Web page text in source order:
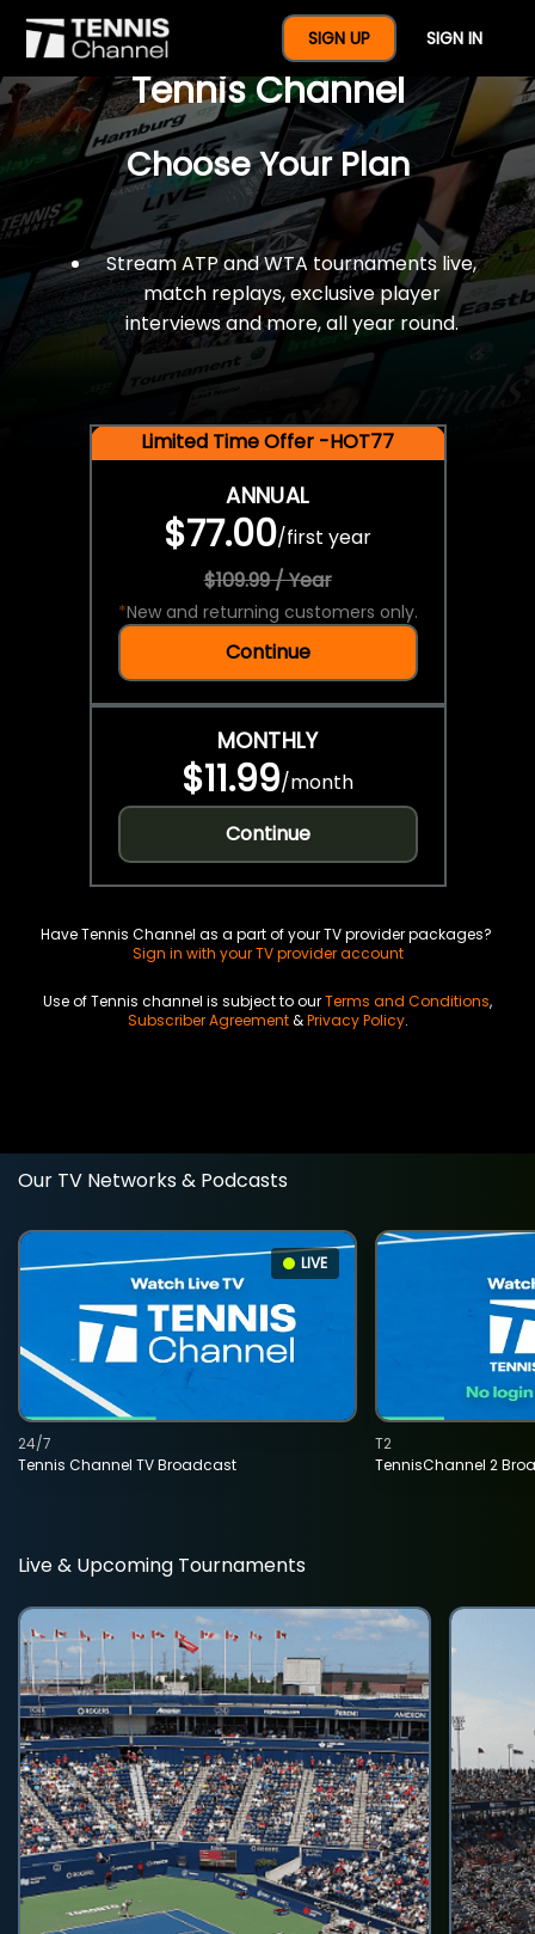
SIGN UP SIGN IN
$77 For A Full Year Of
Tennis Channel
Choose Your Plan
Stream ATP and WTA tournaments live,
match replays, exclusive player
interviews and more, all year round.
Limited Time Offer -HOT77
ANNUAL
$77.00/first year
$109.99 / Year
*New and returning customers only.
Continue
MONTHLY
$11.99/month
Continue
Have Tennis Channel as a part of your TV provider packages?
Sign in with your TV provider account
Use of Tennis channel is subject to ourTerms and Conditions,
Subscriber Agreement&Privacy Policy.
Our TV Networks & Podcasts
LIVE
Tennis Channel TV Broadcast
24/7
TennisChannel 2
T2
Live & Upcoming Tournaments